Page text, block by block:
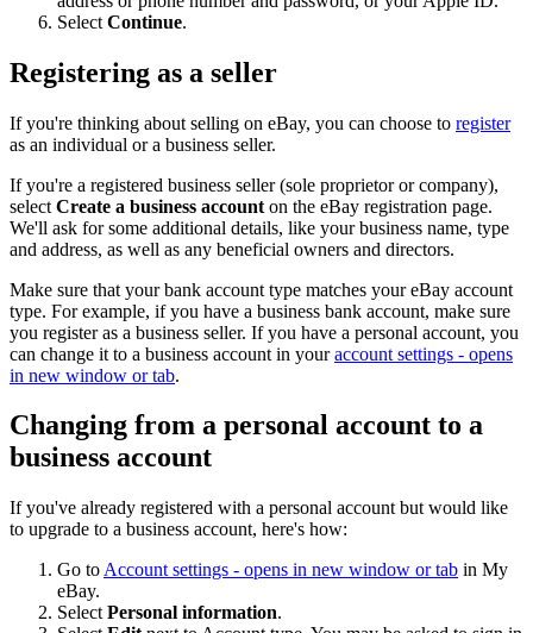
Select Continue.
Registering as a seller
If you're thinking about selling on eBay, you can choose to register
as an individual or a business seller.
If you're a registered business seller (sole proprietor or company),
select Create a business account on the eBay registration page.
We'll ask for some additional details, like your business name, type
and address, as well as any beneficial owners and directors.
Make sure that your bank account type matches your eBay account
type. For example, if you have a business bank account, make sure
you register as a business seller. If you have a personal account, you
can change it to a business account in youraccount settings - opens
in new window or tab.
Changing from a personal account to a
business account
If you've already registered with a personal account but would like
to upgrade to a business account, here's how:
Go to Account settings - opens in new window or tab in My
eBay.
Select Personal information.